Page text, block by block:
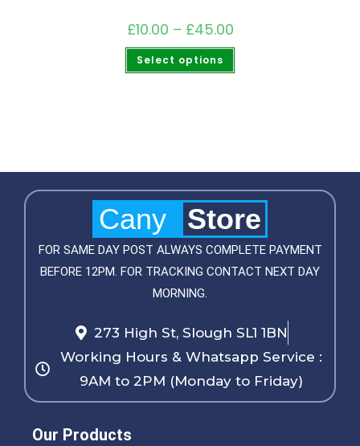
£10.00 – £45.00
Select options
Cany Store
FOR SAME DAY POST ALWAYS COMPLETE PAYMENT
BEFORE 12PM. FOR TRACKING CONTACT NEXT DAY
MORNING.
273 High St, Slough SL1 1BN
Working Hours & Whatsapp Service :
9AM to 2PM (Monday to Friday)
Our Products